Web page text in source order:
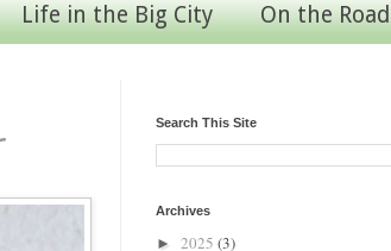
Life in the Big City On the Road
Search This Site
Archives
► 2025 (3)